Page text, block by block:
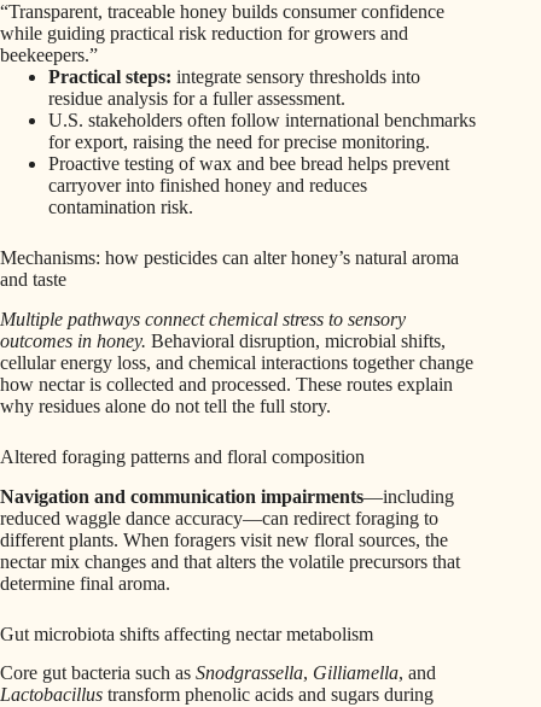
“Transparent, traceable honey builds consumer confidence
while guiding practical risk reduction for growers and
beekeepers.”
Practical steps: integrate sensory thresholds into
residue analysis for a fuller assessment.
U.S. stakeholders often follow international benchmarks
for export, raising the need for precise monitoring.
Proactive testing of wax and bee bread helps prevent
carryover into finished honey and reduces
contamination risk.
Mechanisms: how pesticides can alter honey’s natural aroma
and taste
Multiple pathways connect chemical stress to sensory
outcomes in honey. Behavioral disruption, microbial shifts,
cellular energy loss, and chemical interactions together change
how nectar is collected and processed. These routes explain
why residues alone do not tell the full story.
Altered foraging patterns and floral composition
Navigation and communication impairments—including
reduced waggle dance accuracy—can redirect foraging to
different plants. When foragers visit new floral sources, the
nectar mix changes and that alters the volatile precursors that
determine final aroma.
Gut microbiota shifts affecting nectar metabolism
Core gut bacteria such as Snodgrassella, Gilliamella, and
Lactobacillus transform phenolic acids and sugars during